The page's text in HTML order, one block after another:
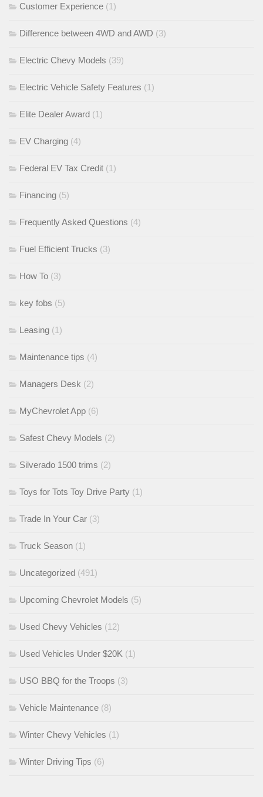
Customer Experience (1)
Difference between 4WD and AWD (3)
Electric Chevy Models (39)
Electric Vehicle Safety Features (1)
Elite Dealer Award (1)
EV Charging (4)
Federal EV Tax Credit (1)
Financing (5)
Frequently Asked Questions (4)
Fuel Efficient Trucks (3)
How To (3)
key fobs (5)
Leasing (1)
Maintenance tips (4)
Managers Desk (2)
MyChevrolet App (6)
Safest Chevy Models (2)
Silverado 1500 trims (2)
Toys for Tots Toy Drive Party (1)
Trade In Your Car (3)
Truck Season (1)
Uncategorized (491)
Upcoming Chevrolet Models (5)
Used Chevy Vehicles (12)
Used Vehicles Under $20K (1)
USO BBQ for the Troops (3)
Vehicle Maintenance (8)
Winter Chevy Vehicles (1)
Winter Driving Tips (6)